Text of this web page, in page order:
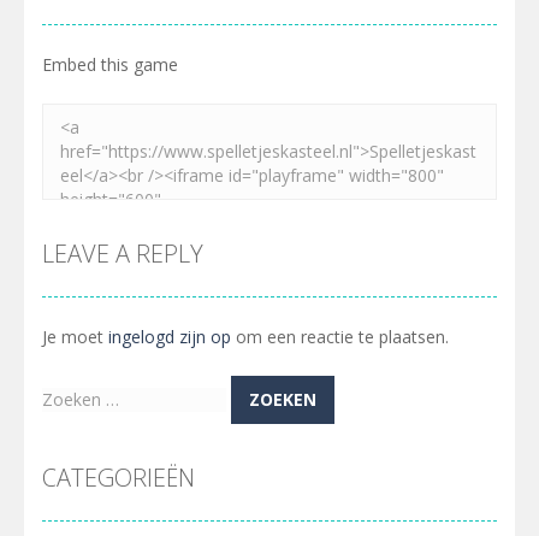
Embed this game
LEAVE A REPLY
Je moet ingelogd zijn op om een reactie te plaatsen.
Zoeken
CATEGORIEËN